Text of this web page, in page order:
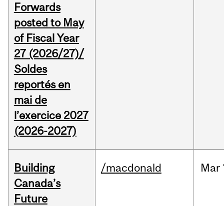
Forwards
posted to May
of Fiscal Year
27 (2026/27)/
Soldes
reportés en
mai de
l’exercice 2027
(2026-2027)
Building
Canada’s
Future
/macdonald Mar